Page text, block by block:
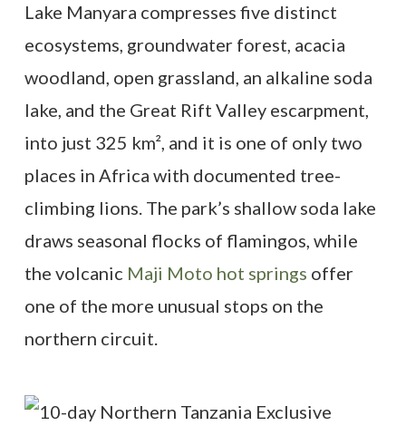
Lake Manyara compresses five distinct
ecosystems, groundwater forest, acacia
woodland, open grassland, an alkaline soda
lake, and the Great Rift Valley escarpment,
into just 325 km², and it is one of only two
places in Africa with documented tree-
climbing lions. The park’s shallow soda lake
draws seasonal flocks of flamingos, while
the volcanic Maji Moto hot springs offer
one of the more unusual stops on the
northern circuit.